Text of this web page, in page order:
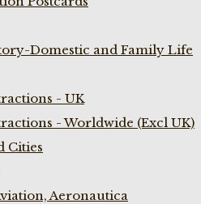
Domestic and Family Life
- UK
- Worldwide (Excl UK)
Cities
Aeronautica